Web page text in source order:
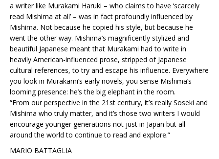
a writer like Murakami Haruki – who claims to have ‘scarcely
read Mishima at all’ – was in fact profoundly influenced by
Mishima. Not because he copied his style, but because he
went the other way. Mishima’s magnificently stylized and
beautiful Japanese meant that Murakami had to write in
heavily American-influenced prose, stripped of Japanese
cultural references, to try and escape his influence. Everywhere
you look in Murakami’s early novels, you sense Mishima’s
looming presence: he’s the big elephant in the room.
“From our perspective in the 21st century, it’s really Soseki and
Mishima who truly matter, and it’s those two writers I would
encourage younger generations not just in Japan but all
around the world to continue to read and explore.”
MARIO BATTAGLIA